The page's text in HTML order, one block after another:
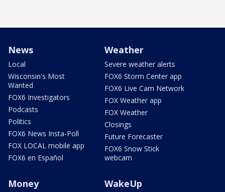
News
Local
Wisconsin's Most
Wanted
FOX6 Investigators
Podcasts
Politics
FOX6 News Insta-Poll
FOX LOCAL mobile app
FOX6 en Español
Weather
Severe weather alerts
FOX6 Storm Center app
FOX6 Live Cam Network
FOX Weather app
FOX Weather
Closings
Future Forecaster
FOX6 Snow Stick
webcam
Money WakeUp